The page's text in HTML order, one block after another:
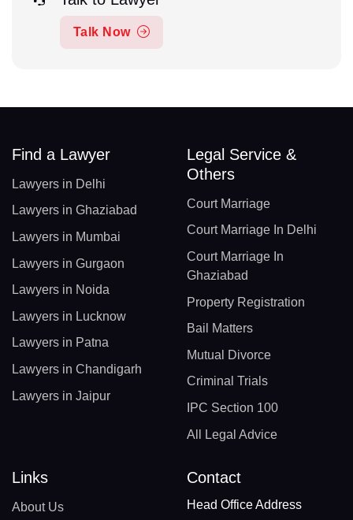
Talk Now
Find a Lawyer
Lawyers in Delhi
Lawyers in Ghaziabad
Lawyers in Mumbai
Lawyers in Gurgaon
Lawyers in Noida
Lawyers in Lucknow
Lawyers in Patna
Lawyers in Chandigarh
Lawyers in Jaipur
Legal Service &
Others
Court Marriage
Court Marriage In Delhi
Court Marriage In
Ghaziabad
Property Registration
Bail Matters
Mutual Divorce
Criminal Trials
IPC Section 100
All Legal Advice
Links
About Us
Contact
Head Office Address